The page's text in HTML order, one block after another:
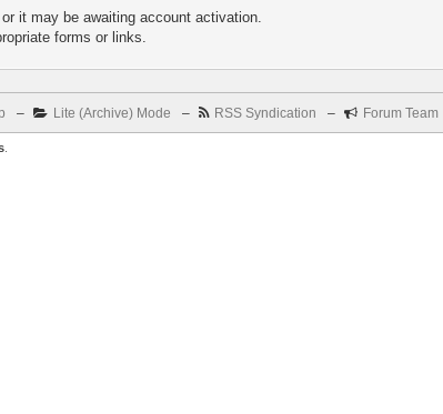
it may be awaiting account activation.
forms or links.
– Lite (Archive) Mode – RSS Syndication – Forum Team
.